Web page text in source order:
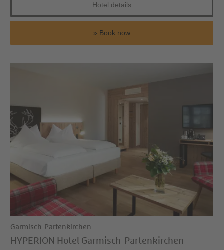
Hotel details
Book now
Garmisch-Partenkirchen
HYPERION Hotel Garmisch-Partenkirchen